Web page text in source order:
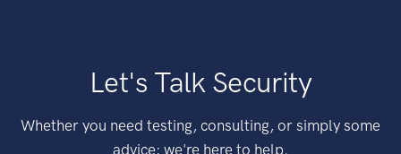
Let's Talk Security
Whether you need testing, consulting, or simply some
advice: we're here to help.